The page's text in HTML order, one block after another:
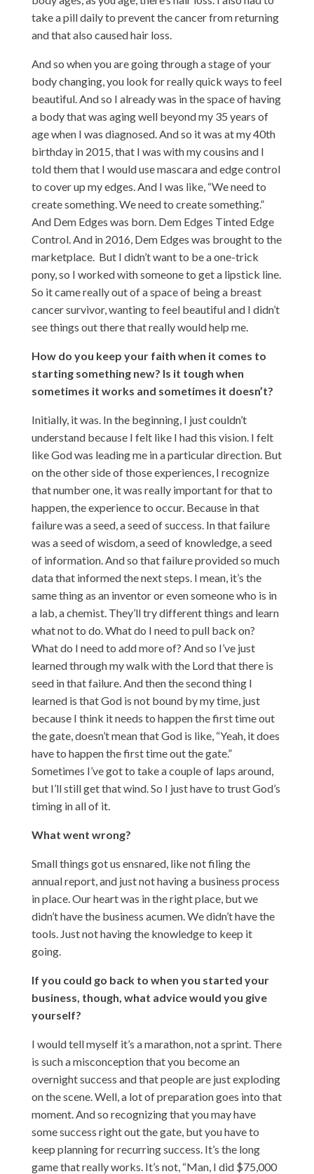
take a pill daily to prevent the cancer from returning
and that also caused hair loss.
And so when you are going through a stage of your
body changing, you look for really quick ways to feel
beautiful. And so I already was in the space of having
a body that was aging well beyond my 35 years of
age when I was diagnosed. And so it was at my 40th
birthday in 2015, that I was with my cousins and I
told them that I would use mascara and edge control
to cover up my edges. And I was like, “We need to
create something. We need to create something.”
And Dem Edges was born. Dem Edges Tinted Edge
Control. And in 2016, Dem Edges was brought to the
marketplace. But I didn’t want to be a one-trick
pony, so I worked with someone to get a lipstick line.
So it came really out of a space of being a breast
cancer survivor, wanting to feel beautiful and I didn’t
see things out there that really would help me.
How do you keep your faith when it comes to
starting something new? Is it tough when
sometimes it works and sometimes it doesn’t?
Initially, it was. In the beginning, I just couldn’t
understand because I felt like I had this vision. I felt
like God was leading me in a particular direction. But
on the other side of those experiences, I recognize
that number one, it was really important for that to
happen, the experience to occur. Because in that
failure was a seed, a seed of success. In that failure
was a seed of wisdom, a seed of knowledge, a seed
of information. And so that failure provided so much
data that informed the next steps. I mean, it’s the
same thing as an inventor or even someone who is in
a lab, a chemist. They’ll try different things and learn
what not to do. What do I need to pull back on?
What do I need to add more of? And so I’ve just
learned through my walk with the Lord that there is
seed in that failure. And then the second thing I
learned is that God is not bound by my time, just
because I think it needs to happen the first time out
the gate, doesn’t mean that God is like, “Yeah, it does
have to happen the first time out the gate.”
Sometimes I’ve got to take a couple of laps around,
but I’ll still get that wind. So I just have to trust God’s
timing in all of it.
What went wrong?
Small things got us ensnared, like not filing the
annual report, and just not having a business process
in place. Our heart was in the right place, but we
didn’t have the business acumen. We didn’t have the
tools. Just not having the knowledge to keep it
going.
If you could go back to when you started your
business, though, what advice would you give
yourself?
I would tell myself it’s a marathon, not a sprint. There
is such a misconception that you become an
overnight success and that people are just exploding
on the scene. Well, a lot of preparation goes into that
moment. And so recognizing that you may have
some success right out the gate, but you have to
keep planning for recurring success. It’s the long
game that really works. It’s not, “Man, I did $75,000